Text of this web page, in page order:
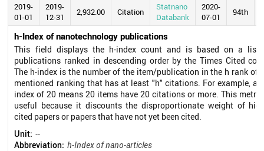
2019-
01-01
2019-
12-31
2,932.00 Citation
Statnano
Databank
2020-
07-01
94th
h-Index of nanotechnology publications
This field displays the h-index count and is based on a list
publications ranked in descending order by the Times Cited
The h-index is the number of the item/publication in the h rank of
mentioned ranking that has at least "h" citations. For example, an
index of 20 means 20 items have 20 citations or more. This
useful because it discounts the disproportionate weight of
cited papers or papers that have not yet been cited.
Unit: --
Abbreviation: h-Index of nano-articles